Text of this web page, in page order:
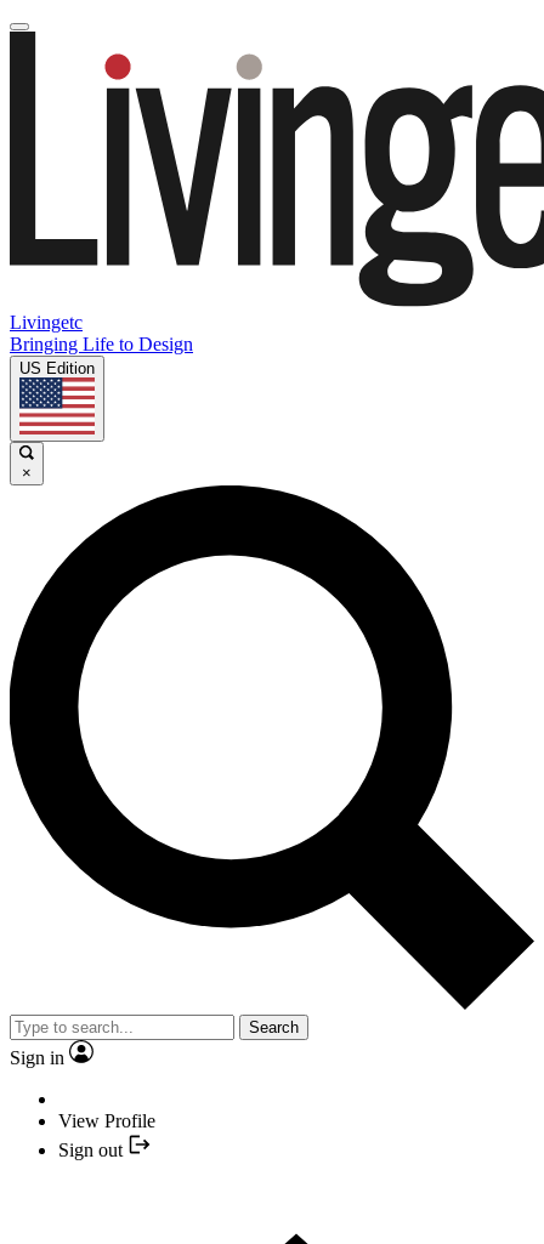
Livingetc
Bringing Life to Design
US Edition
×
Search
Sign in
View Profile
Sign out